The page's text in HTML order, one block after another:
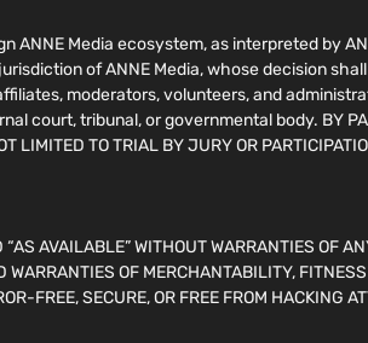
Media ecosystem, as interpreted by
of ANNE Media, whose decision
moderators, volunteers, and
tribunal, or governmental body. BY
TO TRIAL BY JURY OR
AVAILABLE” WITHOUT WARRANTIES OF
OF MERCHANTABILITY,
FREE, SECURE, OR FREE FROM HACKING